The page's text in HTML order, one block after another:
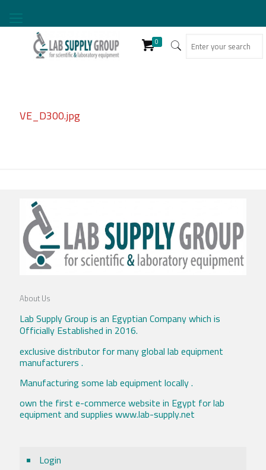
0
VE_D300.jpg
About Us
Lab Supply Group is an Egyptian Company which is
Officially Established in 2016.
exclusive distributor for many global lab equipment
manufacturers .
Manufacturing some lab equipment locally .
own the first e-commerce website in Egypt for lab
equipment and supplies www.lab-supply.net
Login